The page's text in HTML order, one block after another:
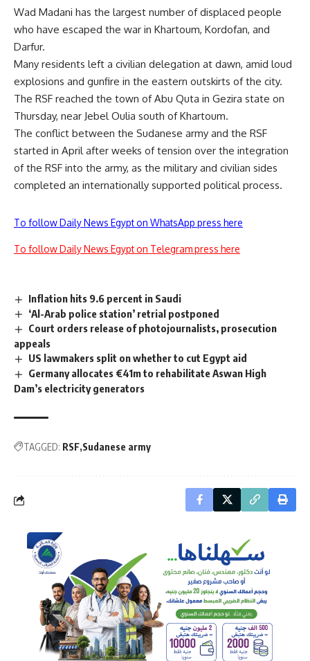
Wad Madani has the largest number of displaced people
who have escaped the war in Khartoum, Kordofan, and
Darfur.
Many residents left a civilian delegation at dawn, amid loud
explosions and gunfire in the eastern outskirts of the city.
The RSF reached the town of Abu Quta in Gezira state on
Thursday, near Jebel Oulia south of Khartoum.
The conflict between the Sudanese army and the RSF
started in April after weeks of tension over the integration
of the RSF into the army, as the military and civilian sides
completed an internationally supported political process.
To follow Daily News Egypt on WhatsApp press here
To follow Daily News Egypt on Telegram press here
Inflation hits 9.6 percent in Saudi
‘Al-Arab police station’ retrial postponed
Court orders release of photojournalists, prosecution
appeals
US lawmakers split on whether to cut Egypt aid
Germany allocates €41m to rehabilitate Aswan High
Dam’s electricity generators
TAGGED: RSF Sudanese army